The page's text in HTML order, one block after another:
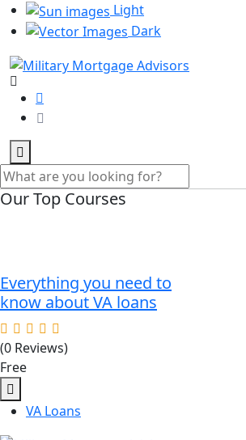
Light
Dark
Our Top Courses
Everything you need to
know about VA loans
(0 Reviews)
Free
VA Loans